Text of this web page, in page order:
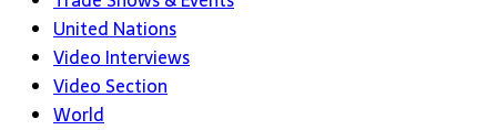
United Nations
Video Interviews
Video Section
World